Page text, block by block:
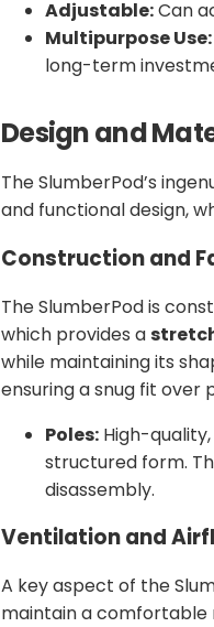
Adjustable:Can
Multipurpose Use:
long-term
Design and
The SlumberPod’s
and functional design,
Construction and
The SlumberPod is
which provides a
while maintaining its
ensuring a snug fit over
Poles: High-
structured form.
disassembly.
Ventilation and
A key aspect of the
maintain a